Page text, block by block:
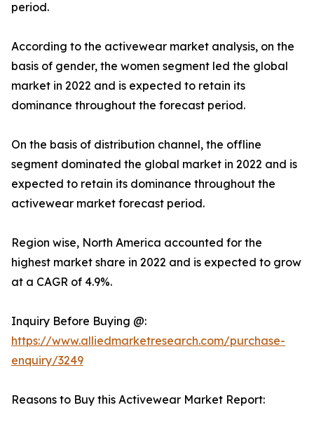
period.
According to the activewear market analysis, on the
basis of gender, the women segment led the global
market in 2022 and is expected to retain its
dominance throughout the forecast period.
On the basis of distribution channel, the offline
segment dominated the global market in 2022 and is
expected to retain its dominance throughout the
activewear market forecast period.
Region wise, North America accounted for the
highest market share in 2022 and is expected to grow
at a CAGR of 4.9%.
Inquiry Before Buying @:
https://www.alliedmarketresearch.com/purchase-
enquiry/3249
Reasons to Buy this Activewear Market Report: